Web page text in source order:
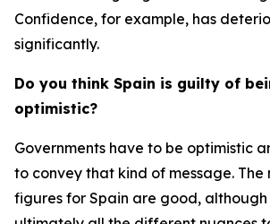
Confidence, for example, has
significantly.
Do you think Spain is guilty of
optimistic?
Governments have to be optimistic
to convey that kind of message.
figures for Spain are good,